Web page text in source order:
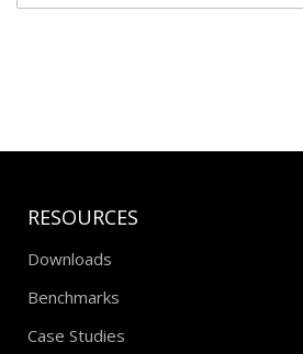
RESOURCES
Downloads
Benchmarks
Case Studies